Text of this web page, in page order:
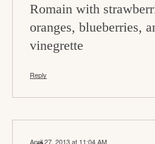
Romain with
oranges, blueberries,
vinegrette
Reply
April 27, 2013 at 11:04 AM